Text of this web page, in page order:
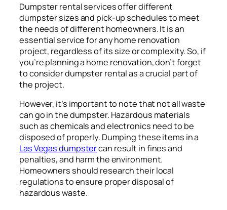
Dumpster rental services offer different
dumpster sizes and pick-up schedules to meet
the needs of different homeowners. It is an
essential service for any home renovation
project, regardless of its size or complexity. So, if
you’re planning a home renovation, don’t forget
to consider dumpster rental as a crucial part of
the project.
However, it’s important to note that not all waste
can go in the dumpster. Hazardous materials
such as chemicals and electronics need to be
disposed of properly. Dumping these items in a
Las Vegas dumpstercan result in fines and
penalties, and harm the environment.
Homeowners should research their local
regulations to ensure proper disposal of
hazardous waste.